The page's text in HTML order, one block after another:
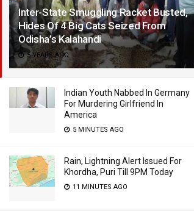
Inter-State Smuggling Racket Busted,
Hides Of 4 Big Cats Seized From
Odisha’s Kalahandi
5 YEARS AGO
Indian Youth Nabbed In Germany
For Murdering Girlfriend In
America
5 MINUTES AGO
Rain, Lightning Alert Issued For
Khordha, Puri Till 9PM Today
11 MINUTES AGO